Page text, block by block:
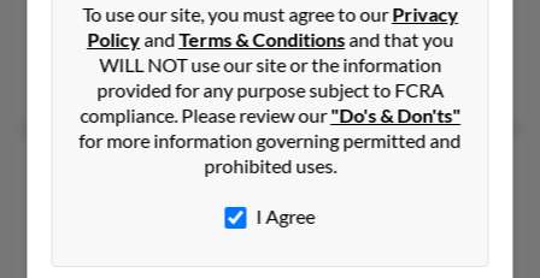
Auburn, NY
@aol.com, @tds.net, @omsp.com, @ezsweeps.com, @gmail.com
Bernice Kennedy, Daniel Kennedy, Martha Kennedy
John A Kennedy
314-240-XXXX, 314-867-XXXX, 314-423-XXXX
Saint Louis, MO
To use our site, you must agree to ourPrivacy
PolicyandTerms & Conditionsand that you
WILL NOT use our site or the information
provided for any purpose subject to FCRA
compliance. Please review our"Do's & Don'ts"
for more information governing permitted and
prohibited uses.
I Agree